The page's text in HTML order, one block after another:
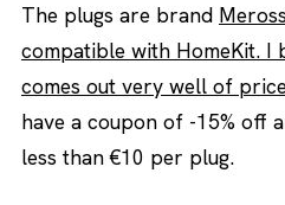
The plugs are brand
compatible with HomeKit. I
comes out very well of
have a coupon of -15% off
less than €10 per plug.